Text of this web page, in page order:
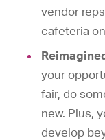
vendor
cafeteria
your
fair, do
new. Plus,
develop